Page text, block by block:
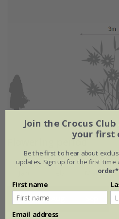
Flowering period
Mar
Jul
Join the Crocus Club
your first
Be the first to hear about
updates. Sign up for the first time
order*.
First name
Email address